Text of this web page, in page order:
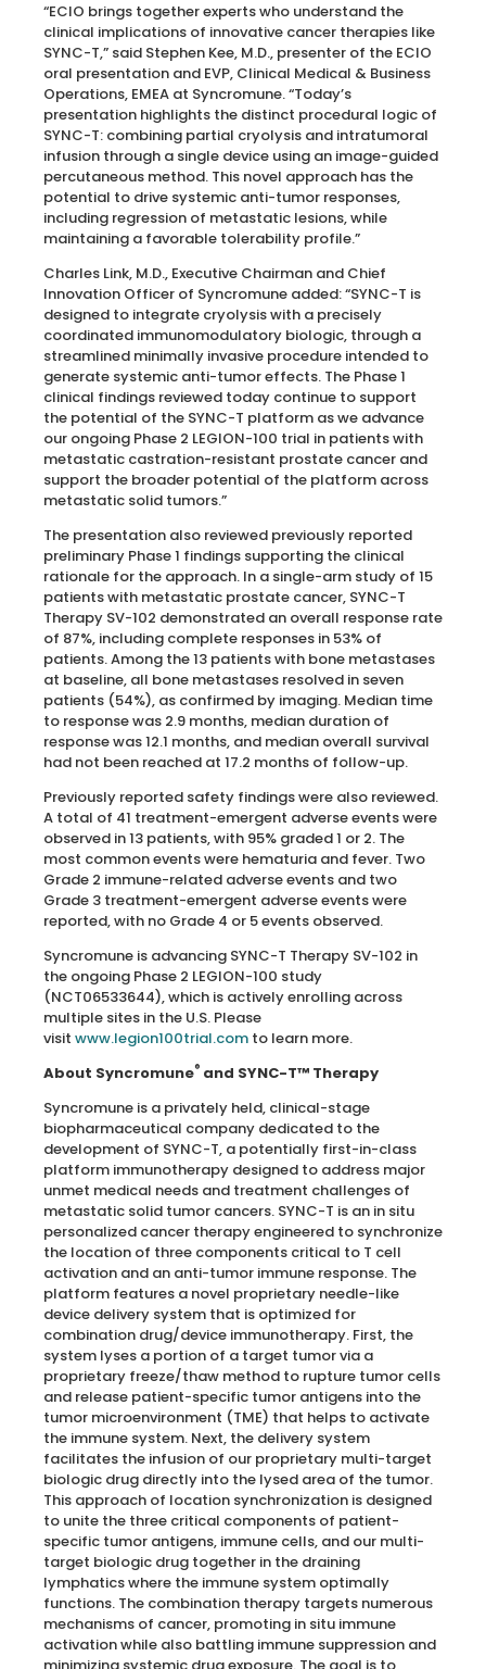
“ECIO brings together experts who understand the
clinical implications of innovative cancer therapies like
SYNC-T,” said Stephen Kee, M.D., presenter of the ECIO
oral presentation and EVP, Clinical Medical & Business
Operations, EMEA at Syncromune. “Today’s
presentation highlights the distinct procedural logic of
SYNC-T: combining partial cryolysis and intratumoral
infusion through a single device using an image-guided
percutaneous method. This novel approach has the
potential to drive systemic anti-tumor responses,
including regression of metastatic lesions, while
maintaining a favorable tolerability profile.”
Charles Link, M.D., Executive Chairman and Chief
Innovation Officer of Syncromune added: “SYNC-T is
designed to integrate cryolysis with a precisely
coordinated immunomodulatory biologic, through a
streamlined minimally invasive procedure intended to
generate systemic anti-tumor effects. The Phase 1
clinical findings reviewed today continue to support
the potential of the SYNC-T platform as we advance
our ongoing Phase 2 LEGION-100 trial in patients with
metastatic castration-resistant prostate cancer and
support the broader potential of the platform across
metastatic solid tumors.”
The presentation also reviewed previously reported
preliminary Phase 1 findings supporting the clinical
rationale for the approach. In a single-arm study of 15
patients with metastatic prostate cancer, SYNC-T
Therapy SV-102 demonstrated an overall response rate
of 87%, including complete responses in 53% of
patients. Among the 13 patients with bone metastases
at baseline, all bone metastases resolved in seven
patients (54%), as confirmed by imaging. Median time
to response was 2.9 months, median duration of
response was 12.1 months, and median overall survival
had not been reached at 17.2 months of follow-up.
Previously reported safety findings were also reviewed.
A total of 41 treatment-emergent adverse events were
observed in 13 patients, with 95% graded 1 or 2. The
most common events were hematuria and fever. Two
Grade 2 immune-related adverse events and two
Grade 3 treatment-emergent adverse events were
reported, with no Grade 4 or 5 events observed.
Syncromune is advancing SYNC-T Therapy SV-102 in
the ongoing Phase 2 LEGION-100 study
(NCT06533644), which is actively enrolling across
multiple sites in the U.S. Please
visit www.legion100trial.com to learn more.
About Syncromune® and SYNC-T™ Therapy
Syncromune is a privately held, clinical-stage
biopharmaceutical company dedicated to the
development of SYNC-T, a potentially first-in-class
platform immunotherapy designed to address major
unmet medical needs and treatment challenges of
metastatic solid tumor cancers. SYNC-T is an in situ
personalized cancer therapy engineered to synchronize
the location of three components critical to T cell
activation and an anti-tumor immune response. The
platform features a novel proprietary needle-like
device delivery system that is optimized for
combination drug/device immunotherapy. First, the
system lyses a portion of a target tumor via a
proprietary freeze/thaw method to rupture tumor cells
and release patient-specific tumor antigens into the
tumor microenvironment (TME) that helps to activate
the immune system. Next, the delivery system
facilitates the infusion of our proprietary multi-target
biologic drug directly into the lysed area of the tumor.
This approach of location synchronization is designed
to unite the three critical components of patient-
specific tumor antigens, immune cells, and our multi-
target biologic drug together in the draining
lymphatics where the immune system optimally
functions. The combination therapy targets numerous
mechanisms of cancer, promoting in situ immune
activation while also battling immune suppression and